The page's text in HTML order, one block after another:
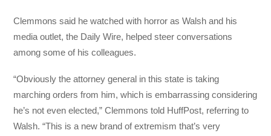
Clemmons said he watched with horror as Walsh and his
media outlet, the Daily Wire, helped steer conversations
among some of his colleagues.
“Obviously the attorney general in this state is taking
marching orders from him, which is embarrassing considering
he’s not even elected,” Clemmons told HuffPost, referring to
Walsh. “This is a new brand of extremism that’s very